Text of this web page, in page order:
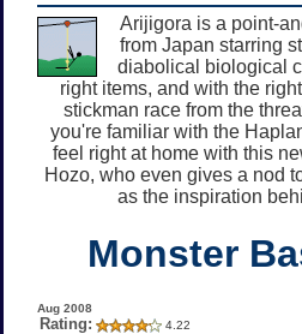
Arijigora is a point-
from Japan starring
diabolical biological
right items, and with the
stickman race from the
you're familiar with the
feel right at home with this
Hozo, who even gives a nod
as the inspiration
Monster
Aug 2008
Rating: 4.22